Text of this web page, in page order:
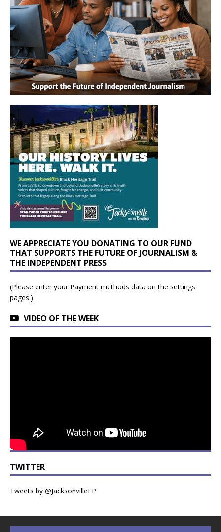
WE APPRECIATE YOU DONATING TO OUR FUND
THAT SUPPORTS THE FUTURE OF JOURNALISM &
THE INDEPENDENT PRESS
(Please enter your Payment methods data on the settings
pages.)
VIDEO OF THE WEEK
TWITTER
Tweets by @JacksonvilleFP